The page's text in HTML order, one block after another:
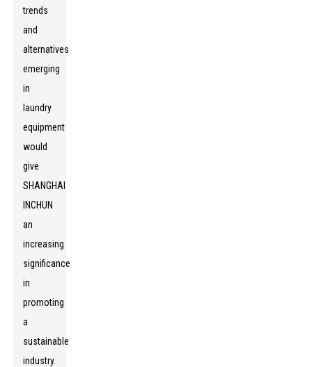
trends
and
alternatives
emerging
in
laundry
equipment
would
give
SHANGHAI
INCHUN
an
increasing
significance
in
promoting
a
sustainable
industry.